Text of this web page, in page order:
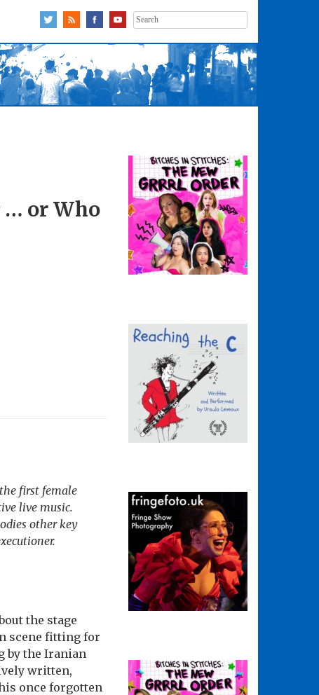
Search
for:
… or Who
first female
live music.
other key
the stage
scene fitting for
by the Iranian
written,
once forgotten